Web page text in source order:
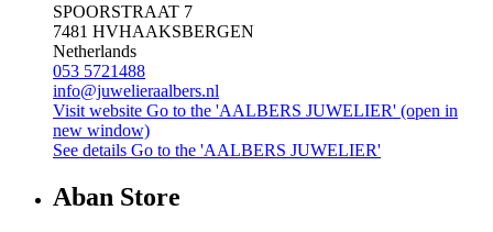
SPOORSTRAAT 7
7481 HVHAAKSBERGEN
Netherlands
053 5721488
info@juwelieraalbers.nl
Visit website Go to the 'AALBERS JUWELIER' (open in
new window)
See details Go to the 'AALBERS JUWELIER'
Aban Store